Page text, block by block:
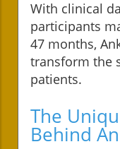
With clinical
participants
47 months,
transform the
patients.
The
Behind